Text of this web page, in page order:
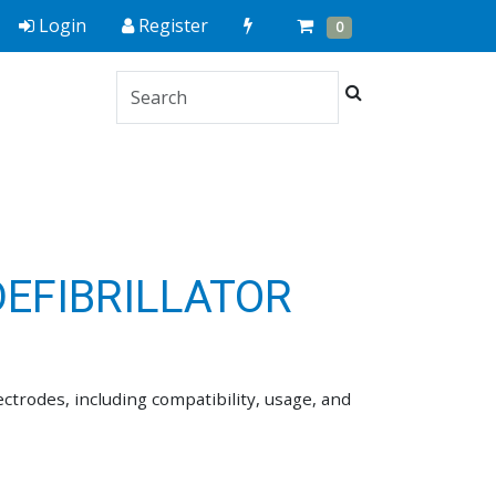
Login Register
Quick
Order
Cart
0 Items
including compatibility, usage, and